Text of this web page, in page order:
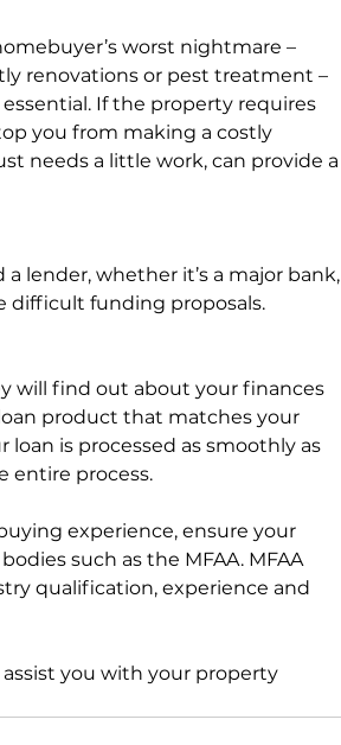
worst nightmare –
renovations or pest treatment –
If the property requires
you from making a costly
needs a little work, can provide a
lender, whether it’s a major bank,
difficult funding proposals.
will find out about your finances
product that matches your
is processed as smoothly as
entire process.
experience, ensure your
such as the MFAA. MFAA
qualification, experience and
you with your property